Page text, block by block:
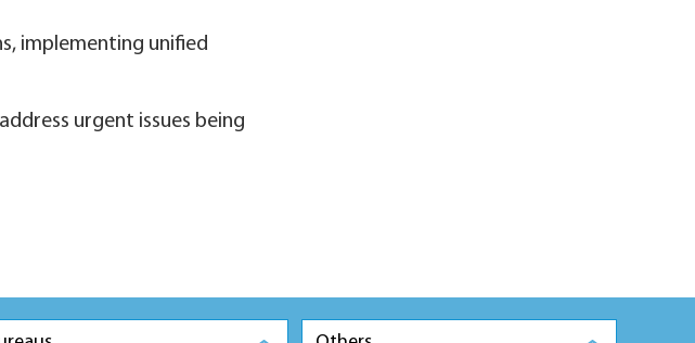
implementing unified
urgent issues being